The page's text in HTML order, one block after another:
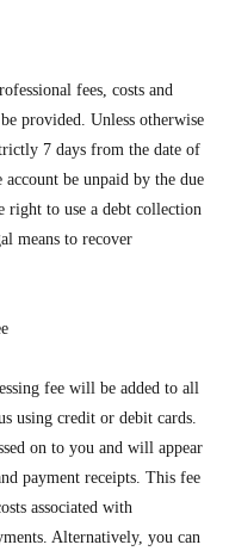
fees, costs and
provided. Unless otherwise
7 days from the date of
be unpaid by the due
right to use a debt collection
means to recover
fee will be added to all
using credit or debit cards.
on to you and will appear
payment receipts. This fee
associated with
Alternatively, you can